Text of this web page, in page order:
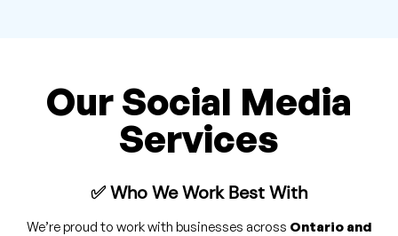
Our Social Media
Services
✅ Who We Work Best With
We’re proud to work with businesses across Ontario and